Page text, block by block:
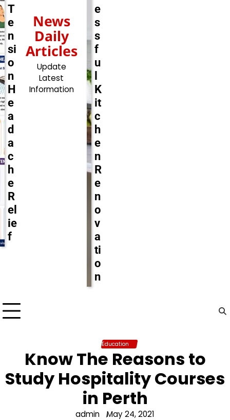
T
e
n
si
o
n
H
e
a
d
a
c
h
e
R
el
ie
f
News
Daily
Articles
Update
Latest
Information
e
s
s
f
u
K
it
c
h
e
n
R
e
n
o
v
a
ti
o
n
Education
Know The Reasons to
Study Hospitality Courses
in Perth
admin May 24, 2021